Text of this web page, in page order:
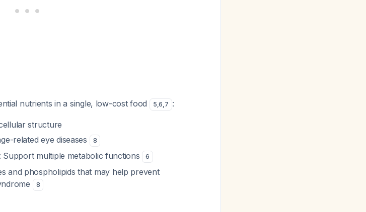
nutrients in a single, low-cost food 5,6,7 :
structure
related eye diseases 8
: Support multiple metabolic functions 6
and phospholipids that may help prevent
8